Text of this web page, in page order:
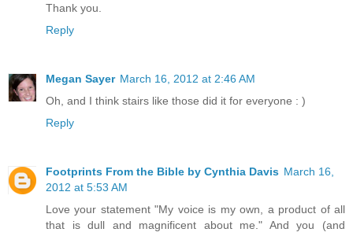
Thank you.
Reply
Megan Sayer March 16, 2012 at 2:46 AM
Oh, and I think stairs like those did it for everyone : )
Reply
Footprints From the Bible by Cynthia Davis March 16,
2012 at 5:53 AM
Love your statement "My voice is my own, a product of all
that is dull and magnificent about me." And you (and